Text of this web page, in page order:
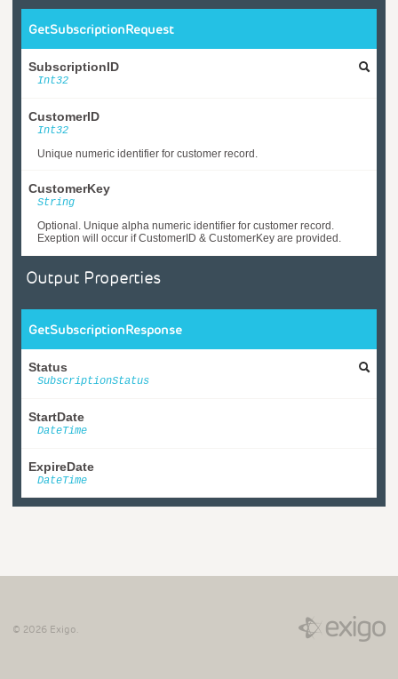
GetSubscriptionRequest
SubscriptionID
Int32
CustomerID
Int32
Unique numeric identifier for customer record.
CustomerKey
String
Optional. Unique alpha numeric identifier for customer record.
Exeption will occur if CustomerID & CustomerKey are provided.
Output Properties
GetSubscriptionResponse
Status
SubscriptionStatus
StartDate
DateTime
ExpireDate
DateTime
© 2026 Exigo.